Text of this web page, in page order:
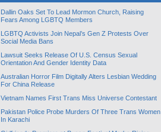
Dallin Oaks Set To Lead Mormon Church, Raising
Fears Among LGBTQ Members
LGBTQ Activists Join Nepal’s Gen Z Protests Over
Social Media Bans
Lawsuit Seeks Release Of U.S. Census Sexual
Orientation And Gender Identity Data
Australian Horror Film Digitally Alters Lesbian Wedding
For China Release
Vietnam Names First Trans Miss Universe Contestant
Pakistan Police Probe Murders Of Three Trans Women
In Karachi